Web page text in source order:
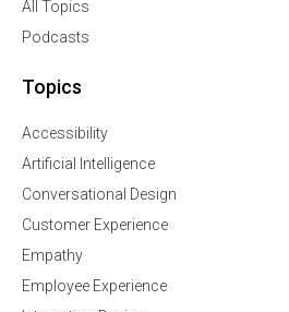
All Topics
Podcasts
Topics
Accessibility
Artificial Intelligence
Conversational Design
Customer Experience
Empathy
Employee Experience